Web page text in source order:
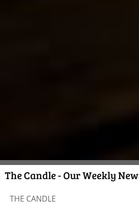
The Candle - Our Weekly
THE CANDLE